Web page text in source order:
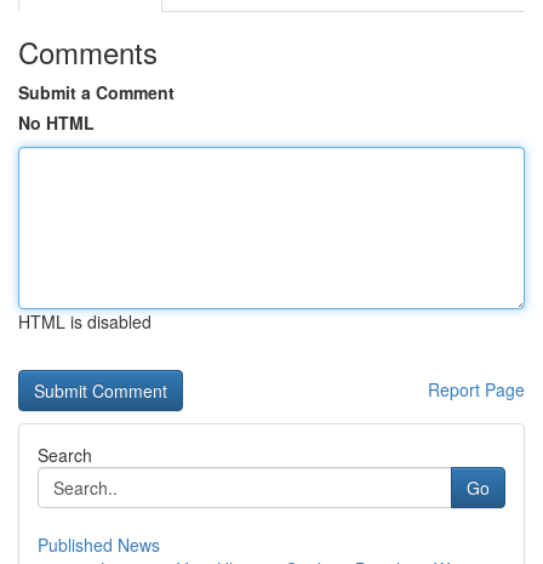
Comments
Submit a Comment
No HTML
HTML is disabled
Report Page
Search
Go
Published News